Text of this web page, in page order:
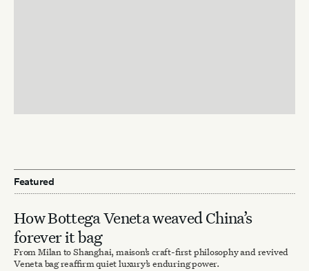
Featured
How Bottega Veneta weaved China’s
forever it bag
From Milan to Shanghai, maison’s craft-first philosophy and revived
Veneta bag reaffirm quiet luxury’s enduring power.